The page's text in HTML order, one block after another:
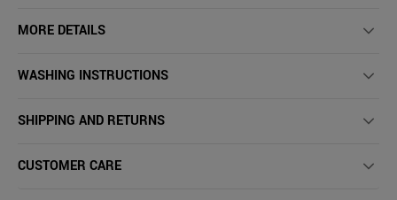
MORE DETAILS
WASHING INSTRUCTIONS
SHIPPING AND RETURNS
CUSTOMER CARE